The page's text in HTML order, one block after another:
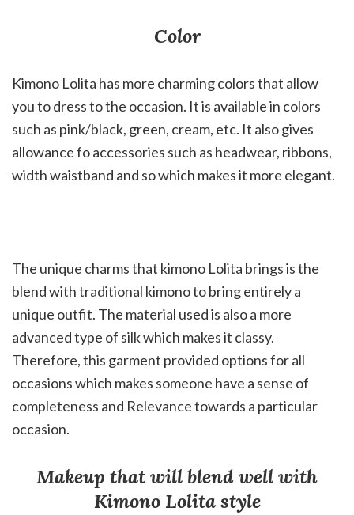
Color
Kimono Lolita has more charming colors that allow
you to dress to the occasion. It is available in colors
such as pink/black, green, cream, etc. It also gives
allowance fo accessories such as headwear, ribbons,
width waistband and so which makes it more elegant.
The unique charms that kimono Lolita brings is the
blend with traditional kimono to bring entirely a
unique outfit. The material used is also a more
advanced type of silk which makes it classy.
Therefore, this garment provided options for all
occasions which makes someone have a sense of
completeness and Relevance towards a particular
occasion.
Makeup that will blend well with
Kimono Lolita style